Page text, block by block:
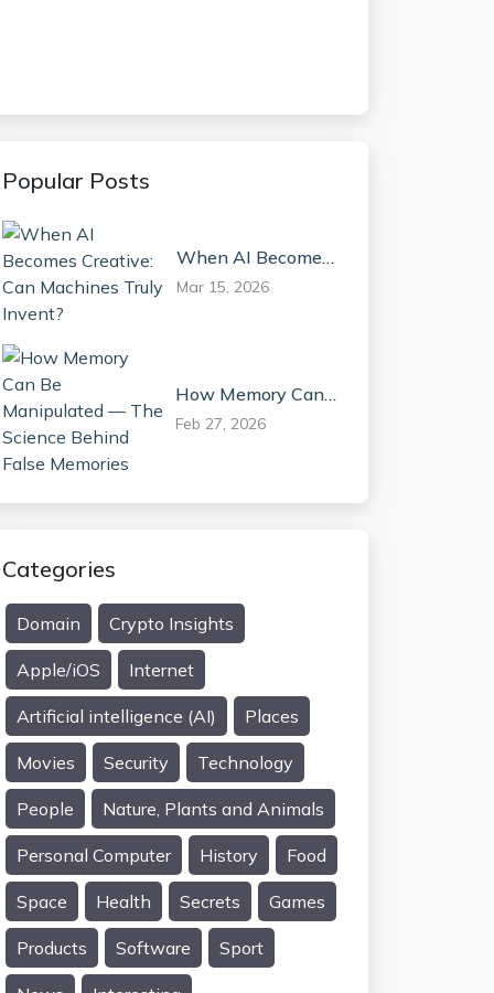
Popular Posts
When AI Becomes
Creative: Can
Machines Truly
Mar 15, 2026
How Memory Can
Be Manipulated —
The Science Behind
Feb 27, 2026
Categories
Domain Crypto Insights
Apple/iOS Internet
Artificial intelligence (AI) Places
Movies Security Technology
People Nature, Plants and Animals
Personal Computer History Food
Space Health Secrets Games
Products Software Sport